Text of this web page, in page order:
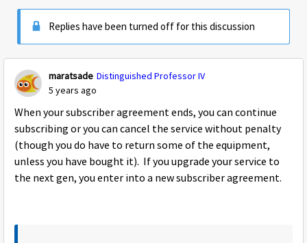
Replies have been turned off for this discussion
maratsade Distinguished Professor IV
5 years ago
When your subscriber agreement ends, you can continue
subscribing or you can cancel the service without penalty
(though you do have to return some of the equipment,
unless you have bought it). If you upgrade your service to
the next gen, you enter into a new subscriber agreement.